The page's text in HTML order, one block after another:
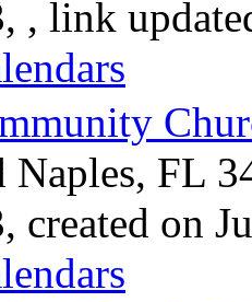
, link
Naples, FL
created on